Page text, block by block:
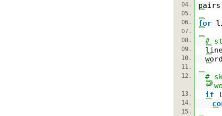
04.
05.
06.
for
07.
08.
#
09.
10.
11.
12.
#
13. if
14.
15.